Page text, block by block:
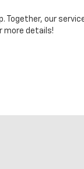
Together, our
more details!